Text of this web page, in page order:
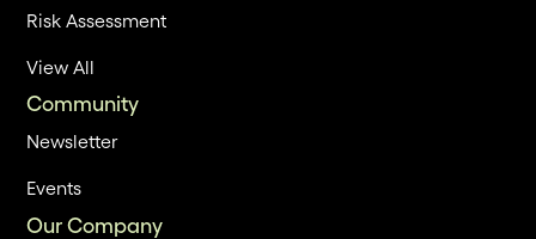
Risk Assessment
View All
Community
Newsletter
Events
Our Company